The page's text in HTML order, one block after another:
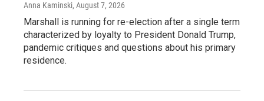
Anna Kaminski, August 7, 2026
Marshall is running for re-election after a single term
characterized by loyalty to President Donald Trump,
pandemic critiques and questions about his primary
residence.